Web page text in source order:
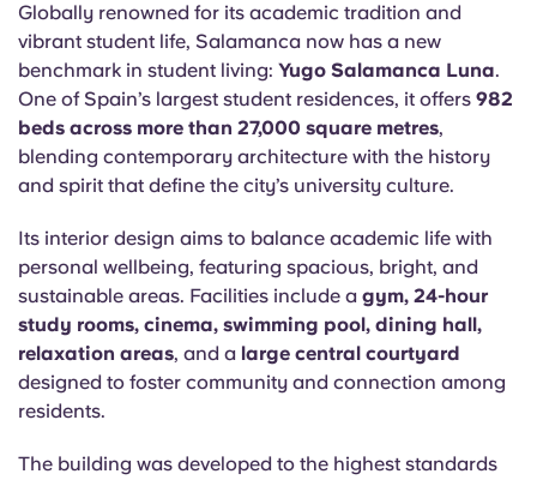
Globally renowned for its academic tradition and
vibrant student life, Salamanca now has a new
benchmark in student living: Yugo Salamanca Luna.
One of Spain’s largest student residences, it offers 982
beds across more than 27,000 square metres,
blending contemporary architecture with the history
and spirit that define the city’s university culture.
Its interior design aims to balance academic life with
personal wellbeing, featuring spacious, bright, and
sustainable areas. Facilities include a gym, 24-hour
study rooms, cinema, swimming pool, dining hall,
relaxation areas, and a large central courtyard
designed to foster community and connection among
residents.
The building was developed to the highest standards